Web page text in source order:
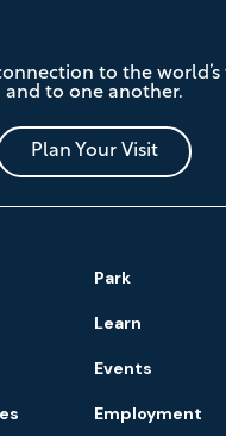
Mariners'
Museum
and
Park
to the world’s
and to one another.
Plan Your Visit
Park
Learn
Events
Employment